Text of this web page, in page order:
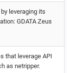
leveraging its
GDATA Zeus
that leverage API
as netripper.